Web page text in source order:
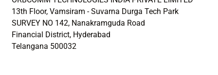
13th Floor, Vamsiram - Suvarna Durga Tech Park
SURVEY NO 142, Nanakramguda Road
Financial District, Hyderabad
Telangana 500032